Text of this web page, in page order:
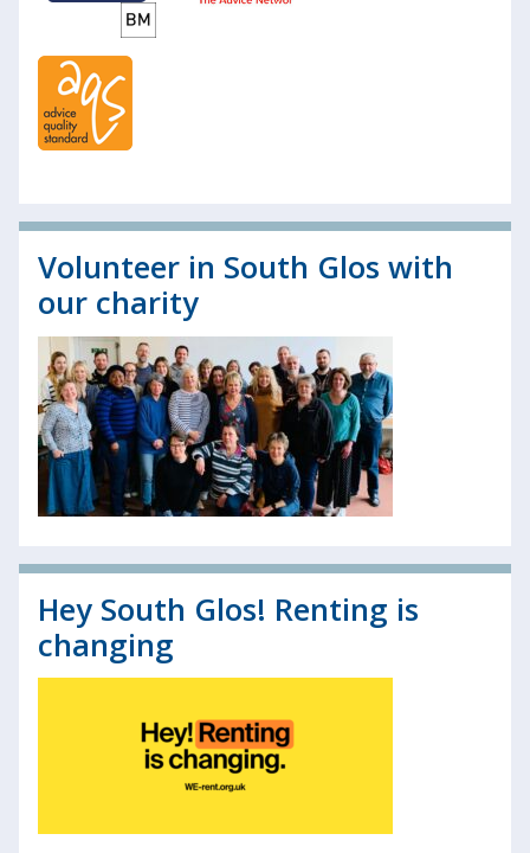
Volunteer in South Glos with
our charity
Hey South Glos! Renting is
changing